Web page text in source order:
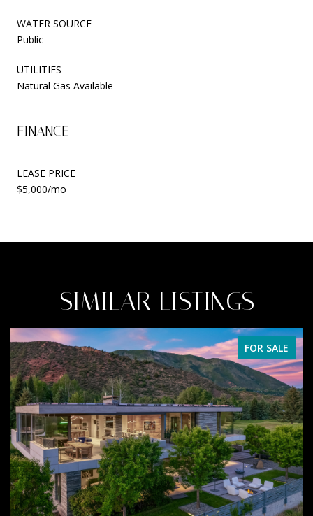
WATER SOURCE
Public
UTILITIES
Natural Gas Available
FINANCE
LEASE PRICE
$5,000/mo
SIMILAR LISTINGS
FOR SALE